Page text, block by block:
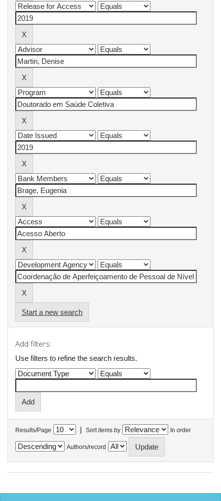
Start a new search
Add filters:
Use filters to refine the search results.
Results/Page | Sort items by In order
Authors/record